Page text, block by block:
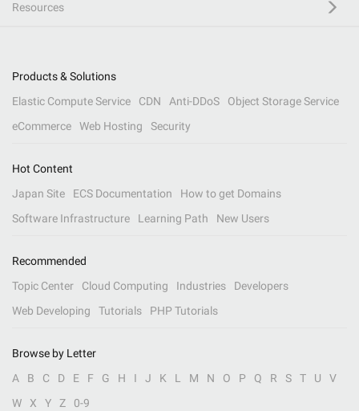
Resources
Products & Solutions
Elastic Compute Service
CDN Anti-DDoS
Object Storage Service
eCommerce
Web Hosting Security
Hot Content
Japan Site
ECS Documentation
How to get Domains
Software Infrastructure
Learning Path New Users
Recommended
Topic Center
Cloud Computing Industries
Developers
Web Developing
Tutorials PHP Tutorials
Browse by Letter
A
B C D E F G H I J K L M N O P Q R S T U
V
W
X Y Z 0-9